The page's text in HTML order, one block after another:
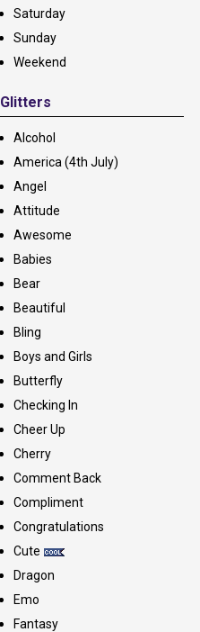
Saturday
Sunday
Weekend
Glitters
Alcohol
America (4th July)
Angel
Attitude
Awesome
Babies
Bear
Beautiful
Bling
Boys and Girls
Butterfly
Checking In
Cheer Up
Cherry
Comment Back
Compliment
Congratulations
Cute
Dragon
Emo
Fantasy